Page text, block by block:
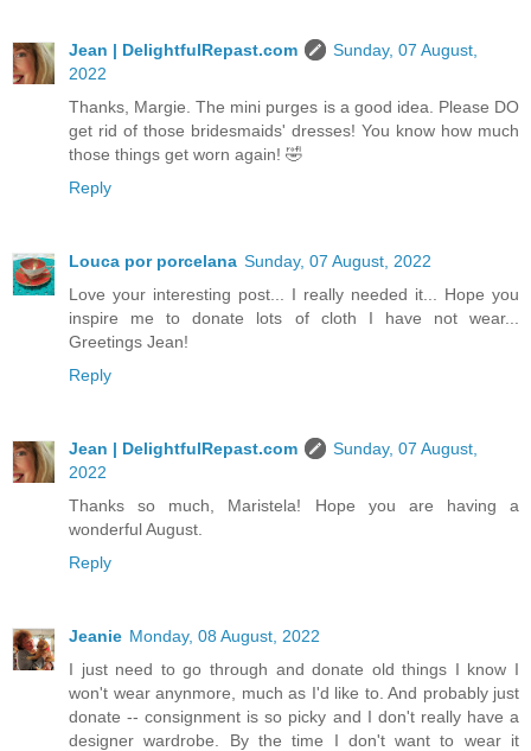
Jean | DelightfulRepast.com
Sunday, 07 August,
2022
Thanks, Margie. The mini purges is a good idea. Please DO
get rid of those bridesmaids' dresses! You know how much
those things get worn again! 🤣
Reply
Louca por porcelana Sunday, 07 August, 2022
Love your interesting post... I really needed it... Hope you
inspire me to donate lots of cloth I have not wear...
Greetings Jean!
Reply
Jean | DelightfulRepast.com
Sunday, 07 August,
2022
Thanks so much, Maristela! Hope you are having a
wonderful August.
Reply
Jeanie Monday, 08 August, 2022
I just need to go through and donate old things I know I
won't wear anynmore, much as I'd like to. And probably just
donate -- consignment is so picky and I don't really have a
designer wardrobe. By the time I don't want to wear it